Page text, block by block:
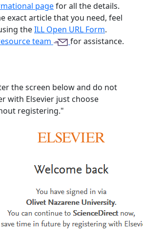
pagefor all the details.
exact article that you need, feel
theILL Open URL Form.
team for assistance.
the screen below and do not
with Elsevier just choose
registering."